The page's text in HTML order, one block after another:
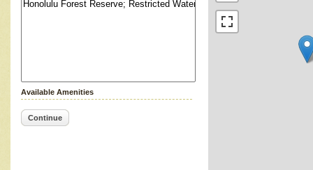
Available Amenities
Continue